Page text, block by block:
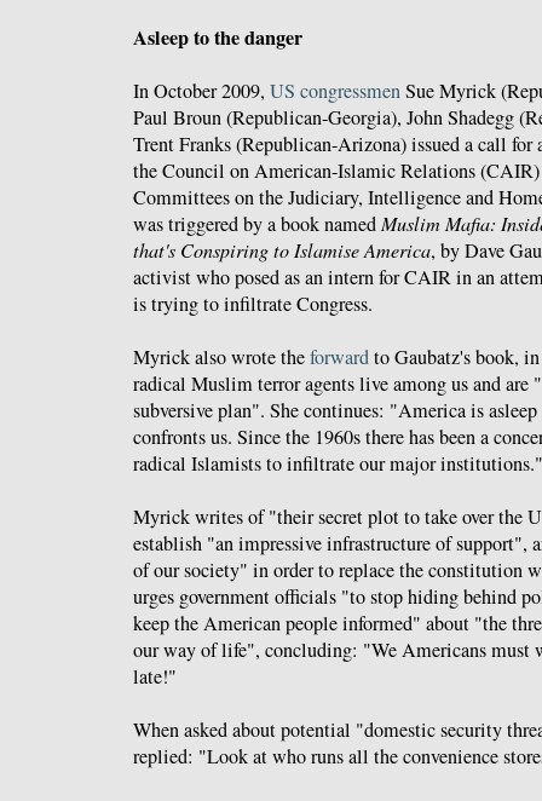
Asleep to the danger
In October 2009, US congressmenSue Myrick
Paul Broun (Republican-Georgia), John Shadegg
Trent Franks (Republican-Arizona) issued a call
the Council on American-Islamic Relations
Committees on the Judiciary, Intelligence and
was triggered by a book namedMuslim Mafia:
that's Conspiring to Islamise America, by Dave
activist who posed as an intern for CAIR in an
is trying to infiltrate Congress.
Myrick also wrote theforwardto Gaubatz's book,
radical Muslim terror agents live among us and are
subversive plan". She continues: "America is
confronts us. Since the 1960s there has been a
radical Islamists to infiltrate our major institutions."
Myrick writes of "their secret plot to take over the
establish "an impressive infrastructure of support",
of our society" in order to replace the constitution
urges government officials "to stop hiding behind
keep the American people informed" about "the
our way of life", concluding: "We Americans must
late!"
When asked about potential "domestic security
replied: "Look at who runs all the convenience